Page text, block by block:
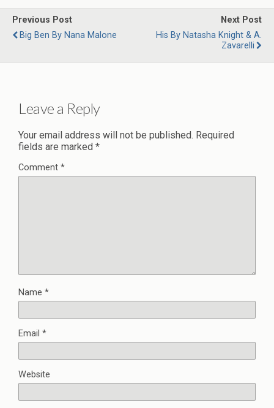
Previous Post
Big Ben By Nana Malone
Next Post
His By Natasha Knight & A.
Zavarelli
Leave a Reply
Your email address will not be published. Required
fields are marked *
Comment *
Name *
Email *
Website